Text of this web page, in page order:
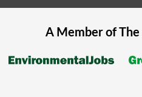
A Member of The